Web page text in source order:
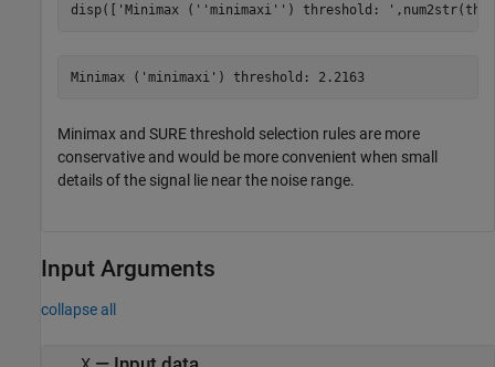
disp([ 'Minimax (''minimaxi'') threshold: '
Minimax ('minimaxi') threshold: 2.2163
Minimax and SURE threshold selection rules are more
conservative and would be more convenient when small
details of the signal lie near the noise range.
Input Arguments
collapse all